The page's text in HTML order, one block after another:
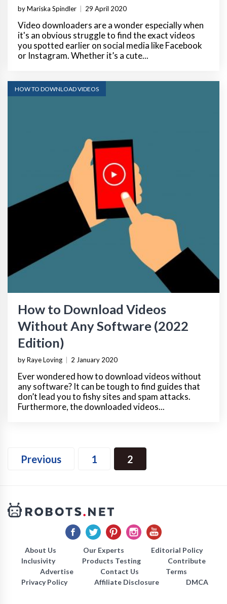
by Mariska Spindler 29 April 2020
Video downloaders are a wonder especially when
it's an obvious struggle to find the exact videos
you spotted earlier on social media like Facebook
or Instagram. Whether it’s a cute...
HOW TO DOWNLOAD VIDEOS
How to Download Videos
Without Any Software (2022
Edition)
by Raye Loving 2 January 2020
Ever wondered how to download videos without
any software? It can be tough to find guides that
don’t lead you to fishy sites and spam attacks.
Furthermore, the downloaded videos...
Previous 1 2
About Us Our Experts
Editorial Policy
Inclusivity
Products Testing
Contribute
Advertise
Contact Us
Terms
Privacy Policy
Affiliate Disclosure DMCA